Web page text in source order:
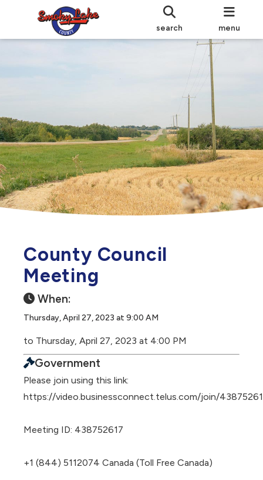
search menu
County Council
Meeting
When:
Thursday, April 27, 2023 at 9:00 AM
to Thursday, April 27, 2023 at 4:00 PM
Government
Please join using this link:
https://video.businessconnect.telus.com/join/
Meeting ID: 438752617
+1 (844) 5112074 Canada (Toll Free Canada)